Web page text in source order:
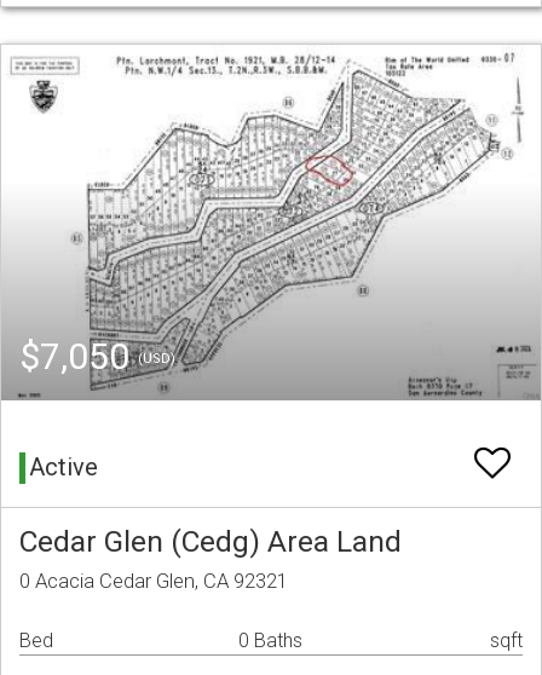
$7,050(USD)
Active
Cedar Glen (Cedg) Area Land
0 Acacia Cedar Glen, CA 92321
Bed 0 Baths sqft